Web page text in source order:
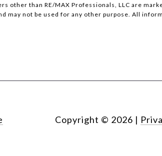
other than RE/MAX Professionals, LLC are
may not be used for any other purpose. All
Copyright © 2026 |